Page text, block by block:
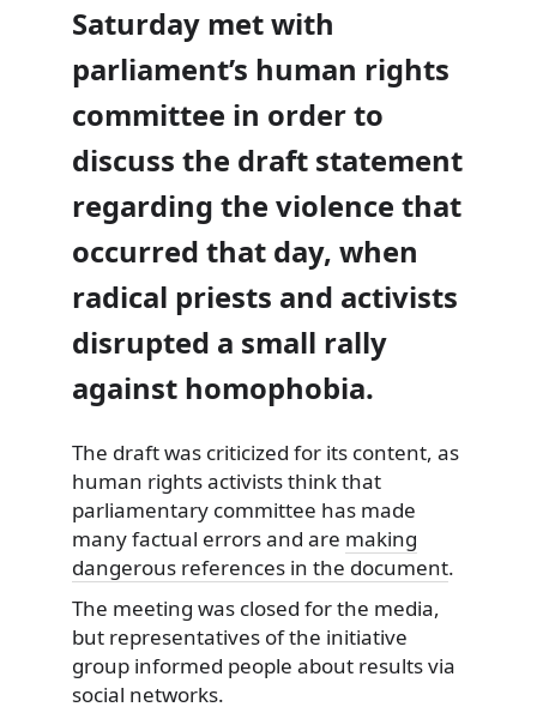
Saturday met with
parliament’s human rights
committee in order to
discuss the draft statement
regarding the violence that
occurred that day, when
radical priests and activists
disrupted a small rally
against homophobia.
The draft was criticized for its content, as
human rights activists think that
parliamentary committee has made
many factual errors and are making
dangerous references in the document.
The meeting was closed for the media,
but representatives of the initiative
group informed people about results via
social networks.